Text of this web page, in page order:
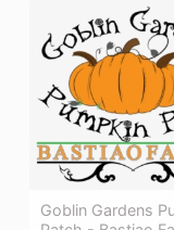
Goblin Gardens